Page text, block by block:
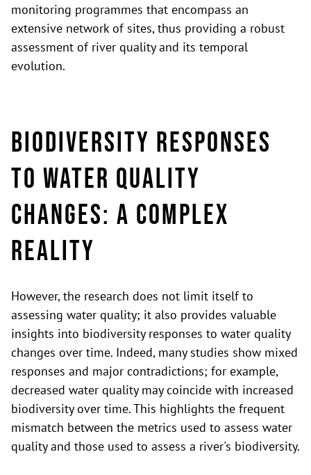
monitoring programmes that encompass an
extensive network of sites, thus providing a robust
assessment of river quality and its temporal
evolution.
Biodiversity Responses
to Water Quality
Changes: A complex
reality
However, the research does not limit itself to
assessing water quality; it also provides valuable
insights into biodiversity responses to water quality
changes over time. Indeed, many studies show mixed
responses and major contradictions; for example,
decreased water quality may coincide with increased
biodiversity over time. This highlights the frequent
mismatch between the metrics used to assess water
quality and those used to assess a river's biodiversity.